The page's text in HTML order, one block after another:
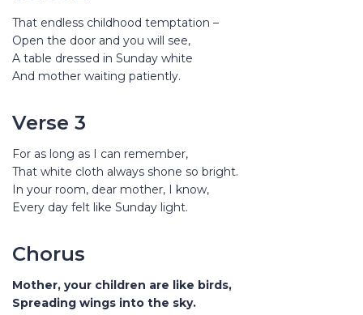
That endless childhood temptation –
Open the door and you will see,
A table dressed in Sunday white
And mother waiting patiently.
Verse 3
For as long as I can remember,
That white cloth always shone so bright.
In your room, dear mother, I know,
Every day felt like Sunday light.
Chorus
Mother, your children are like birds,
Spreading wings into the sky.